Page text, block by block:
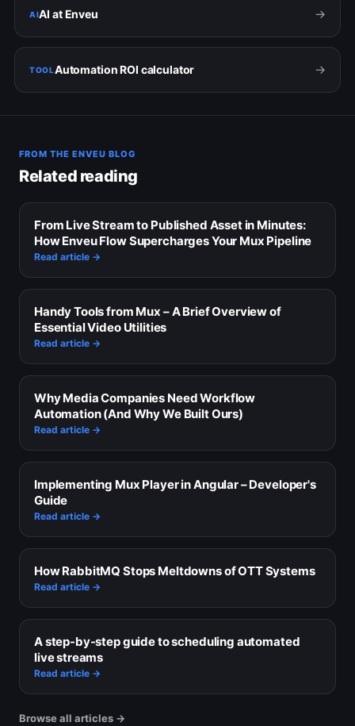
AIAI at Enveu →
TOOLAutomation ROI calculator →
FROM THE ENVEU BLOG
Related reading
From Live Stream to Published Asset in Minutes:
How Enveu Flow Supercharges Your Mux Pipeline
Read article →
Handy Tools from Mux – A Brief Overview of
Essential Video Utilities
Read article →
Why Media Companies Need Workflow
Automation (And Why We Built Ours)
Read article →
Implementing Mux Player in Angular – Developer's
Guide
Read article →
How RabbitMQ Stops Meltdowns of OTT Systems
Read article →
A step-by-step guide to scheduling automated
live streams
Read article →
Browse all articles →